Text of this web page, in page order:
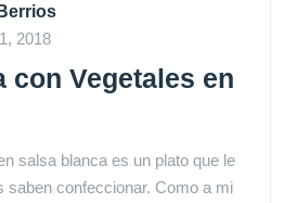
2018
con Vegetales en
salsa blanca es un plato que le
saben confeccionar. Como a mi